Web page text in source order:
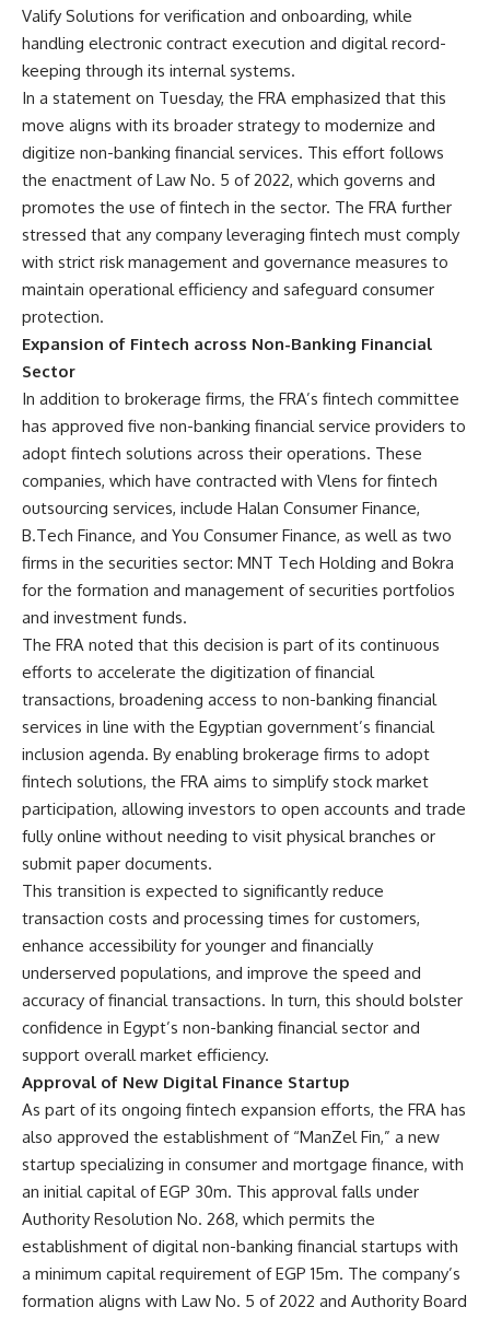
Valify Solutions for verification and onboarding, while
handling electronic contract execution and digital record-
keeping through its internal systems.
In a statement on Tuesday, the FRA emphasized that this
move aligns with its broader strategy to modernize and
digitize non-banking financial services. This effort follows
the enactment of Law No. 5 of 2022, which governs and
promotes the use of fintech in the sector. The FRA further
stressed that any company leveraging fintech must comply
with strict risk management and governance measures to
maintain operational efficiency and safeguard consumer
protection.
Expansion of Fintech across Non-Banking Financial
Sector
In addition to brokerage firms, the FRA’s fintech committee
has approved five non-banking financial service providers to
adopt fintech solutions across their operations. These
companies, which have contracted with Vlens for fintech
outsourcing services, include Halan Consumer Finance,
B.Tech Finance, and You Consumer Finance, as well as two
firms in the securities sector: MNT Tech Holding and Bokra
for the formation and management of securities portfolios
and investment funds.
The FRA noted that this decision is part of its continuous
efforts to accelerate the digitization of financial
transactions, broadening access to non-banking financial
services in line with the Egyptian government’s financial
inclusion agenda. By enabling brokerage firms to adopt
fintech solutions, the FRA aims to simplify stock market
participation, allowing investors to open accounts and trade
fully online without needing to visit physical branches or
submit paper documents.
This transition is expected to significantly reduce
transaction costs and processing times for customers,
enhance accessibility for younger and financially
underserved populations, and improve the speed and
accuracy of financial transactions. In turn, this should bolster
confidence in Egypt’s non-banking financial sector and
support overall market efficiency.
Approval of New Digital Finance Startup
As part of its ongoing fintech expansion efforts, the FRA has
also approved the establishment of “ManZel Fin,” a new
startup specializing in consumer and mortgage finance, with
an initial capital of EGP 30m. This approval falls under
Authority Resolution No. 268, which permits the
establishment of digital non-banking financial startups with
a minimum capital requirement of EGP 15m. The company’s
formation aligns with Law No. 5 of 2022 and Authority Board